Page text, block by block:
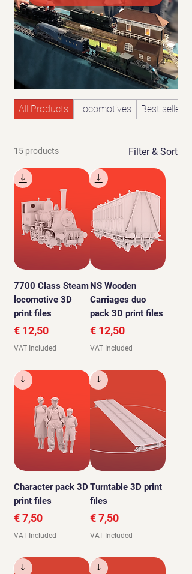
All Products Locomotives Best sellers
15 products Filter & Sort
7700 Class Steam
locomotive 3D
print files
Price
€ 12,50
VAT Included
NS Wooden
Carriages duo
pack 3D print files
Price
€ 12,50
VAT Included
Character pack 3D
print files
Price
€ 7,50
VAT Included
Turntable 3D print
files
Price
€ 7,50
VAT Included